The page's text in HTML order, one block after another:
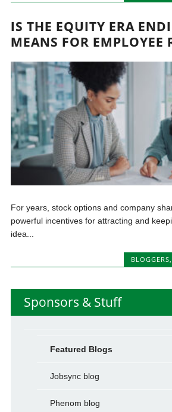
IS THE EQUITY ERA
MEANS FOR EMPLOYEE
For years, stock options and company
powerful incentives for attracting and
idea...
BLOGGERS
Sponsors & Stuff
Featured Blogs
Jobsync blog
Phenom blog